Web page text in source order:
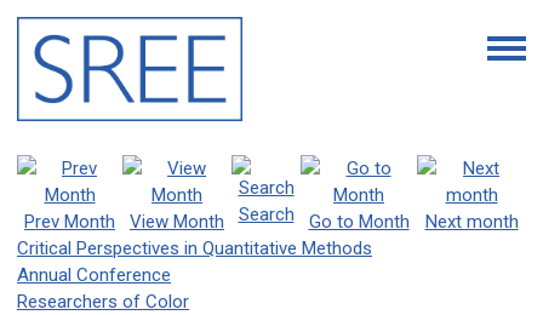
Prev Month View Month Search Go to Month
Next month
Critical Perspectives in Quantitative Methods
Annual Conference
Researchers of Color